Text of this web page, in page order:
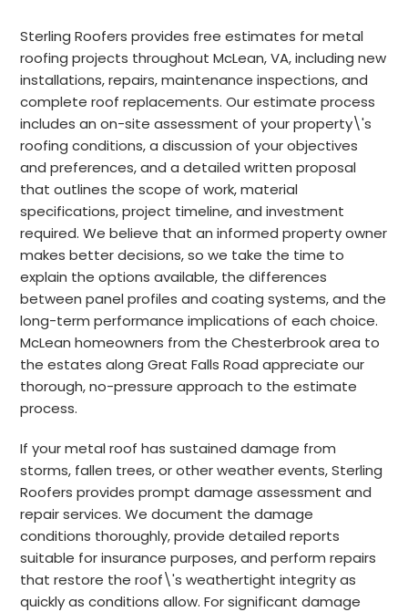
Sterling Roofers provides free estimates for metal
roofing projects throughout McLean, VA, including new
installations, repairs, maintenance inspections, and
complete roof replacements. Our estimate process
includes an on-site assessment of your property\'s
roofing conditions, a discussion of your objectives
and preferences, and a detailed written proposal
that outlines the scope of work, material
specifications, project timeline, and investment
required. We believe that an informed property owner
makes better decisions, so we take the time to
explain the options available, the differences
between panel profiles and coating systems, and the
long-term performance implications of each choice.
McLean homeowners from the Chesterbrook area to
the estates along Great Falls Road appreciate our
thorough, no-pressure approach to the estimate
process.
If your metal roof has sustained damage from
storms, fallen trees, or other weather events, Sterling
Roofers provides prompt damage assessment and
repair services. We document the damage
conditions thoroughly, provide detailed reports
suitable for insurance purposes, and perform repairs
that restore the roof\'s weathertight integrity as
quickly as conditions allow. For significant damage